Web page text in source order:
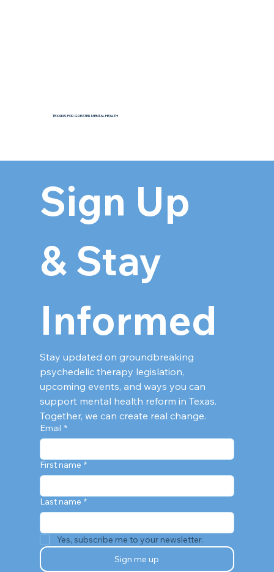
TEXANS FOR GREATER MENTAL HEALTH
Sign Up
& Stay
Informed
Stay updated on groundbreaking
psychedelic therapy legislation,
upcoming events, and ways you can
support mental health reform in Texas.
Together, we can create real change.
Email *
First name *
Last name *
Yes, subscribe me to your newsletter.
Sign me up